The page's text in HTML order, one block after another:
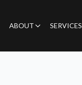
ABOUT SERVICES